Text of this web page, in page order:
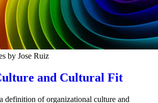
by Jose Ruiz
and Cultural Fit
definition of organizational culture and